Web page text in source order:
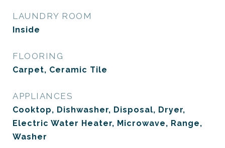
LAUNDRY ROOM
Inside
FLOORING
Carpet, Ceramic Tile
APPLIANCES
Cooktop, Dishwasher, Disposal, Dryer,
Electric Water Heater, Microwave, Range,
Washer